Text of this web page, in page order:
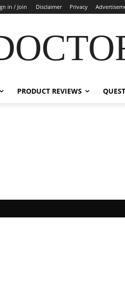
in / Join Disclaimer Privacy
PRODUCT REVIEWS